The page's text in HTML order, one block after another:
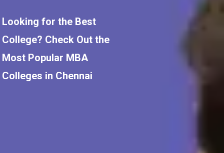
Looking for the Best
College? Check Out the
Most Popular MBA
Colleges in Chennai